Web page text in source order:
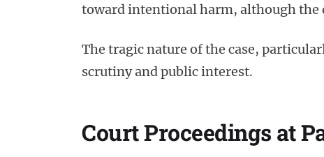
toward intentional harm, although the
The tragic nature of the case,
scrutiny and public interest.
Court Proceedings at